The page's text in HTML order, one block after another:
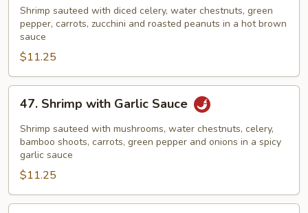
Pao
Shrimp
Shrimp sauteed with diced celery, water chestnuts, green
pepper, carrots, zucchini and roasted peanuts in a hot brown
sauce
$11.25
Shrimp
with
Garlic
Sauce
47. Shrimp with Garlic Sauce
Shrimp sauteed with mushrooms, water chestnuts, celery,
bamboo shoots, carrots, green pepper and onions in a spicy
garlic sauce
$11.25